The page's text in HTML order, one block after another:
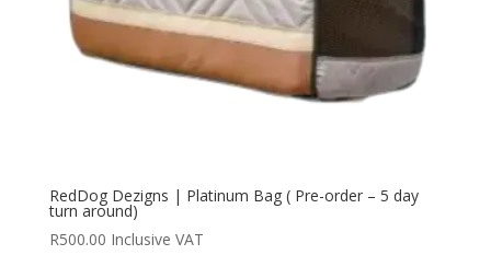
RedDog Dezigns | Platinum Bag ( Pre-order – 5 day
turn around)
R500.00 Inclusive VAT